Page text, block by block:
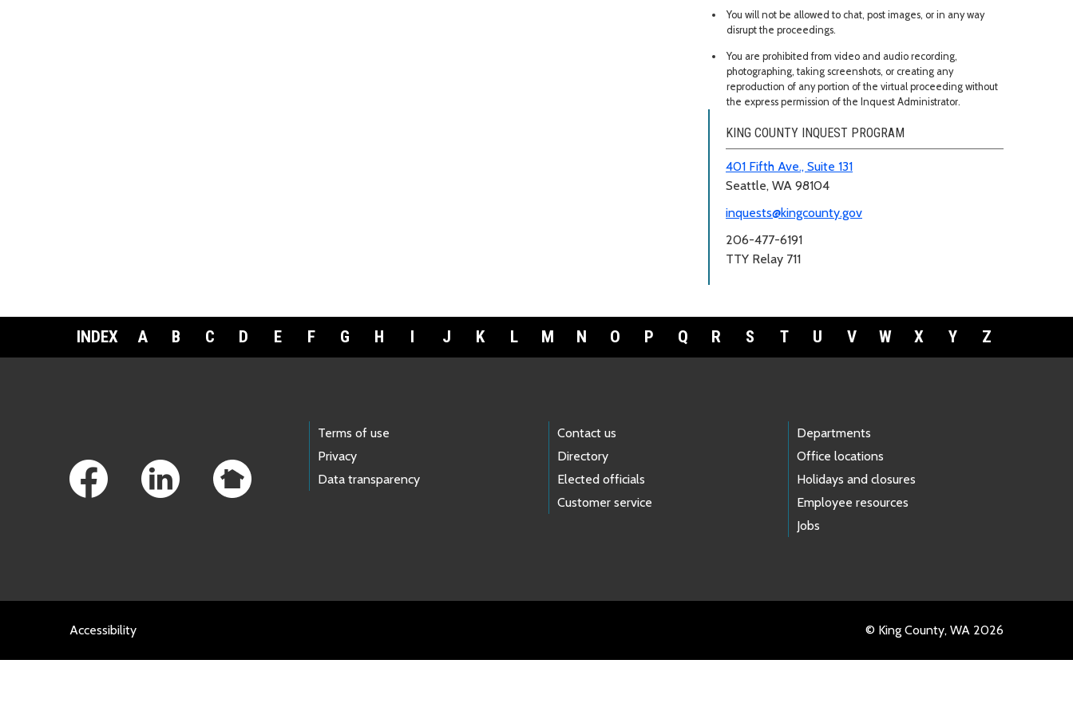
You will not be allowed to chat, post images, or in any way
disrupt the proceedings.
You are prohibited from video and audio recording,
photographing, taking screenshots, or creating any
reproduction of any portion of the virtual proceeding without
the express permission of the Inquest Administrator.
KING COUNTY INQUEST PROGRAM
401 Fifth Ave., Suite 131
Seattle, WA 98104
inquests@kingcounty.gov
206-477-6191
TTY Relay 711
INDEX A B C D E F G H I J K L M N O P Q R S T U V W X Y Z
Terms of use
Privacy
Data transparency
Contact us
Directory
Elected officials
Customer service
Departments
Office locations
Holidays and closures
Employee resources
Jobs
Accessibility © King County, WA 2026